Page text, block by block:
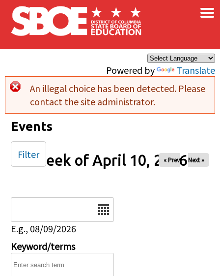
Skip to main content
Powered by Translate
×
Error message
An illegal choice has been detected. Please
contact the site administrator.
Events
Week of April 10, 2026
« Prev Next »
E.g., 08/09/2026
Keyword/terms
Filter